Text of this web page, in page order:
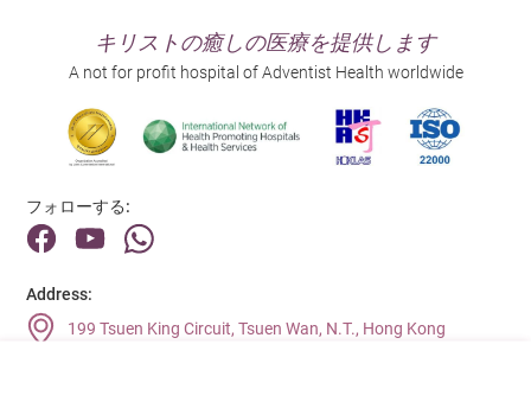
キリストの癒しの医療を提供します
A not for profit hospital of Adventist Health worldwide
フォローする:
Address:
199 Tsuen King Circuit, Tsuen Wan, N.T., Hong Kong